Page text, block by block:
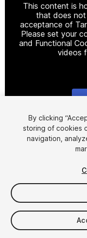
This content is
that does
acceptance of
Please set your
and Functional
videos
$19.99
Taxes/VAT calculated
By clicking
storing of cookies
navigation,